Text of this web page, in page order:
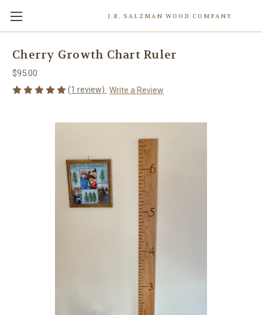
J.R. SALZMAN WOOD COMPANY
Cherry Growth Chart Ruler
$95.00
(1 review) Write a Review